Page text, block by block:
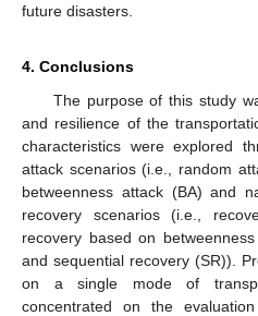
future disasters.
4. Conclusions
The purpose of this study
and resilience of the
characteristics were explored
attack scenarios (i.e., random
betweenness attack (BA) and
recovery scenarios (i.e.,
recovery based on
and sequential recovery (SR)).
on a single mode of
concentrated on the